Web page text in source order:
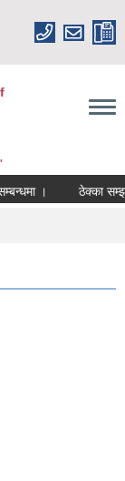
। ठेक्का